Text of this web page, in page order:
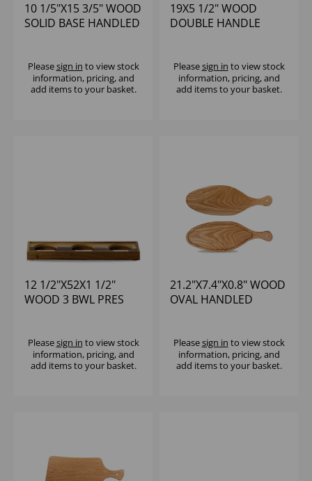
10 1/5"X15 3/5" WOOD
SOLID BASE HANDLED
Pleasesign in to view stock
information, pricing, and
add items to your basket.
19X5 1/2" WOOD
DOUBLE HANDLE
Pleasesign in to view stock
information, pricing, and
add items to your basket.
12 1/2"X52X1 1/2"
WOOD 3 BWL PRES
Pleasesign in to view stock
information, pricing, and
add items to your basket.
21.2"X7.4"X0.8" WOOD
OVAL HANDLED
Pleasesign in to view stock
information, pricing, and
add items to your basket.